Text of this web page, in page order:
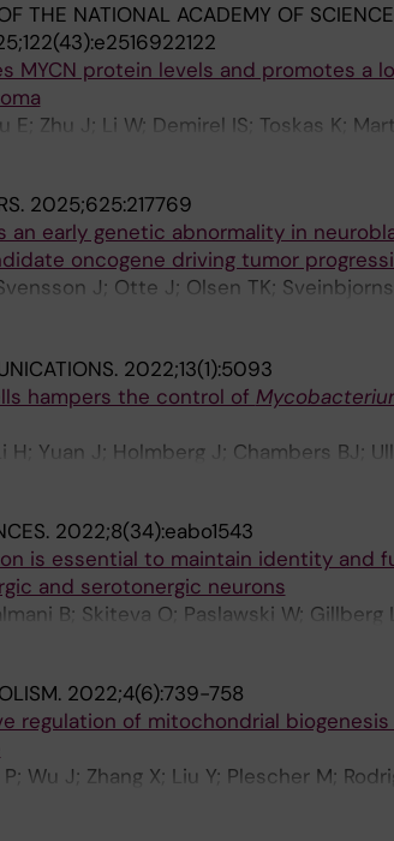
THE NATIONAL ACADEMY OF
MYCN protein levels and promotes a
E; Zhu J; Li W; Demirel IS; Toskas K;
J; Kogner P; Bedoya-Reina OC;
2025;625:217769
an early genetic abnormality in
oncogene driving tumor
J; Otte J; Olsen TK;
SE; Djos A; Javanmardi N; Shi
Martinsson T; Kogner P; Johnsen JI
2022;13(1):5093
hampers the control of
H; Yuan J; Holmberg J; Chambers BJ;
2022;8(34):eabo1543
is essential to maintain identity and
and serotonergic neurons
B; Skiteva O; Paslawski W; Gillberg
2022;4(6):739-758
regulation of mitochondrial
Wu J; Zhang X; Liu Y; Plescher M;
P; Yu M; Henriksson MA; Zubarev